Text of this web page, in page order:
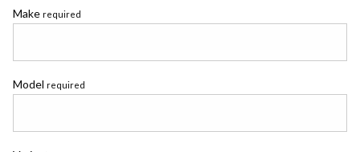
Make required
Model required